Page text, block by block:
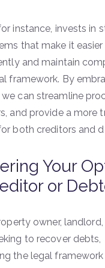
instance, invests in
that make it
and maintain
framework. By
can streamline
and provide a more
both creditors and
Your
or
owner,
to recover debts,
the legal framework